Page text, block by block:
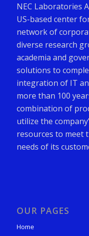
NEC Laboratories
US-based center
network of
diverse research
academia and
solutions to
integration of IT
more than 100
combination of
utilize the
resources to meet
needs of its
OUR PAGES
Home